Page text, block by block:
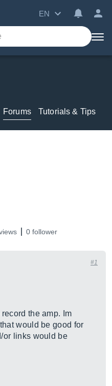
EN
Forums Tutorials & Tips
0 follower
#1
record the amp. Im
would be good for
or links would be